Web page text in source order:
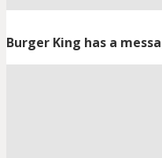
Burger King has a